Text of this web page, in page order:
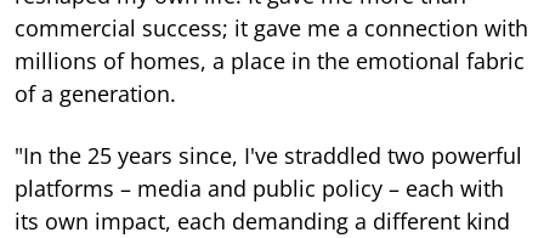
commercial success; it gave me a connection with
millions of homes, a place in the emotional fabric
of a generation.
"In the 25 years since, I've straddled two powerful
platforms – media and public policy – each with
its own impact, each demanding a different kind